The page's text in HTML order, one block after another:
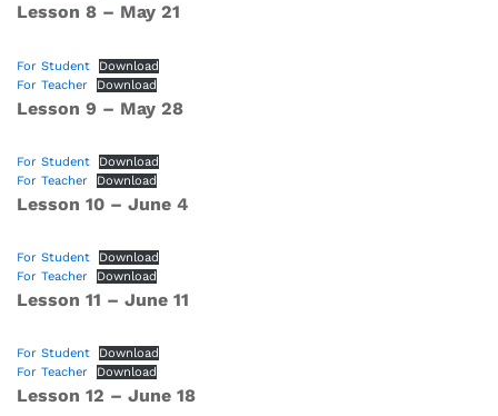
Lesson 8 – May 21
For Student
Download
For Teacher
Download
Lesson 9 – May 28
For Student
Download
For Teacher
Download
Lesson 10 – June 4
For Student
Download
For Teacher
Download
Lesson 11 – June 11
For Student
Download
For Teacher
Download
Lesson 12 – June 18